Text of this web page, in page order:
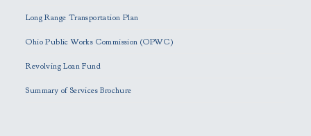
s
e
Long Range Transportation Plan
Ohio Public Works Commission (OPWC)
Revolving Loan Fund
Summary of Services Brochure